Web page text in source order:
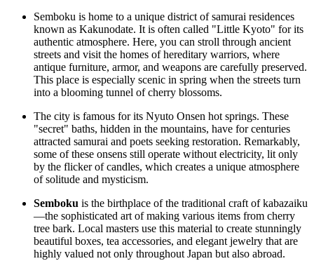
Semboku is home to a unique district of samurai residences
known as Kakunodate. It is often called "Little Kyoto" for its
authentic atmosphere. Here, you can stroll through ancient
streets and visit the homes of hereditary warriors, where
antique furniture, armor, and weapons are carefully preserved.
This place is especially scenic in spring when the streets turn
into a blooming tunnel of cherry blossoms.
The city is famous for its Nyuto Onsen hot springs. These
"secret" baths, hidden in the mountains, have for centuries
attracted samurai and poets seeking restoration. Remarkably,
some of these onsens still operate without electricity, lit only
by the flicker of candles, which creates a unique atmosphere
of solitude and mysticism.
Semboku is the birthplace of the traditional craft of kabazaiku
—the sophisticated art of making various items from cherry
tree bark. Local masters use this material to create stunningly
beautiful boxes, tea accessories, and elegant jewelry that are
highly valued not only throughout Japan but also abroad.